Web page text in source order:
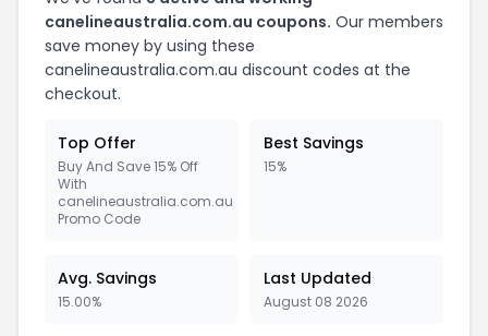
canelineaustralia.com.au coupons. Our members
save money by using these
canelineaustralia.com.au discount codes at the
checkout.
Top Offer
Buy And Save 15% Off
With
canelineaustralia.com.au
Promo Code
Best Savings
15%
Avg. Savings
15.00%
Last Updated
August 08 2026